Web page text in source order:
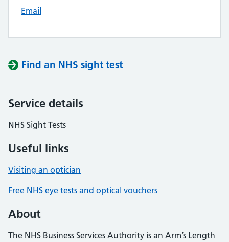
Email
Find an NHS sight test
Service details
NHS Sight Tests
Useful links
Visiting an optician
Free NHS eye tests and optical vouchers
About
The NHS Business Services Authority is an Arm’s Length